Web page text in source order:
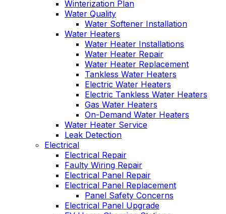
Winterization Plan
Water Quality
Water Softener Installation
Water Heaters
Water Heater Installations
Water Heater Repair
Water Heater Replacement
Tankless Water Heaters
Electric Water Heaters
Electric Tankless Water Heaters
Gas Water Heaters
On-Demand Water Heaters
Water Heater Service
Leak Detection
Electrical
Electrical Repair
Faulty Wiring Repair
Electrical Panel Repair
Electrical Panel Replacement
Panel Safety Concerns
Electrical Panel Upgrade